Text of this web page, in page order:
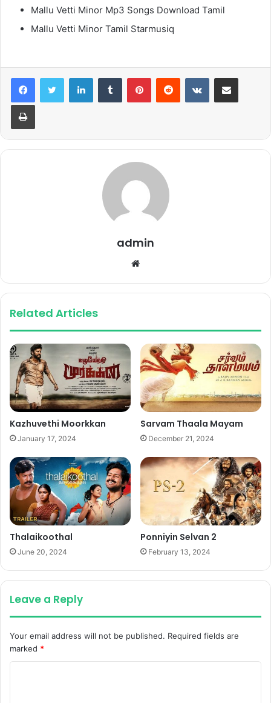
Mallu Vetti Minor Mp3 Songs Download Tamil
Mallu Vetti Minor Tamil Starmusiq
LinkedInTumblr PinterestReddit VKontakteShare via Email
Print
admin
Related Articles
Kazhuvethi Moorkkan
January 17, 2024
Sarvam Thaala Mayam
December 21, 2024
Thalaikoothal
June 20, 2024
Ponniyin Selvan 2
February 13, 2024
Leave a Reply
Your email address will not be published. Required fields are
marked *